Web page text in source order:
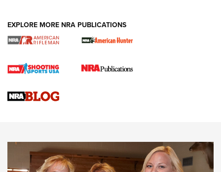
Cartridge Case Materials Explained: Brass,
CCW Minute: Low-Round-Count Drills with Becky Yackley |
NRA Family
EXPLORE MORE NRA PUBLICATIONS